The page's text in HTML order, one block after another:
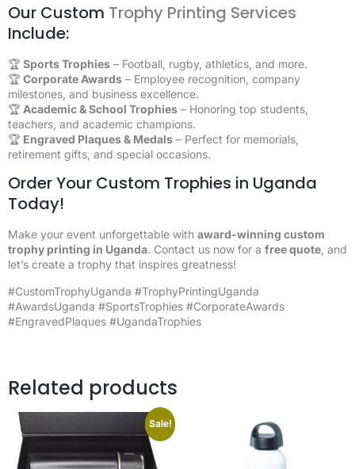
Our Custom Trophy Printing Services
Include:
🏆 Sports Trophies – Football, rugby, athletics, and more.
🏆 Corporate Awards – Employee recognition, company
milestones, and business excellence.
🏆 Academic & School Trophies – Honoring top students,
teachers, and academic champions.
🏆 Engraved Plaques & Medals – Perfect for memorials,
retirement gifts, and special occasions.
Order Your Custom Trophies in Uganda
Today!
Make your event unforgettable with award-winning custom
trophy printing in Uganda. Contact us now for a free quote , and
let’s create a trophy that inspires greatness!
#CustomTrophyUganda #TrophyPrintingUganda
#AwardsUganda #SportsTrophies #CorporateAwards
#EngravedPlaques #UgandaTrophies
Related products
Sale!